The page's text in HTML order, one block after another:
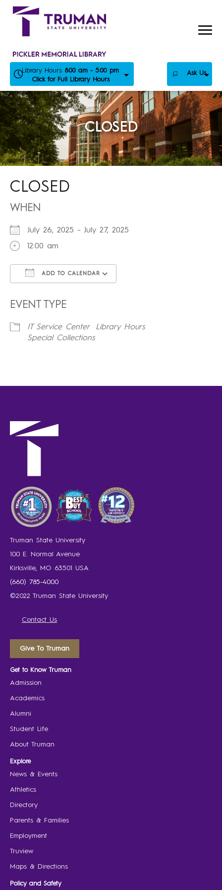
Skip
Library Hours: 8:00 am - 5:00 pm
Click for Full Library Hours
Ask Us
CLOSED
CLOSED
WHEN
July 26, 2025 - July 27, 2025
12:00 am
ADD TO CALENDAR
EVENT TYPE
IT Service Center
Library Hours
Special Collections
Truman State University
100 E. Normal Avenue
Kirksville, MO 63501 USA
(660) 785-4000
©2022 Truman State University
Contact Us
Give To Truman
Get to Know Truman
Admission
Academics
Alumni
Student Life
About Truman
Explore
News & Events
Athletics
Directory
Parents & Families
Employment
Truview
Maps & Directions
Policy and Safety